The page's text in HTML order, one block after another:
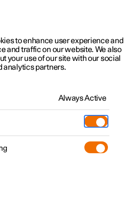
updates
to enhance user experience and
and traffic on our website. We also
your use of our site with our social
analytics partners.
Always Active